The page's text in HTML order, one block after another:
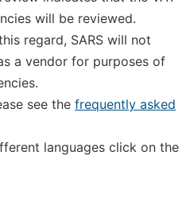
will be reviewed.
regard, SARS will not
a vendor for purposes of
see the frequently asked
languages click on the